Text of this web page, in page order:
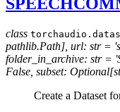
class
pathlib.Path], url: str =
folder_in_archive: str =
False, subset:
Create a Dataset